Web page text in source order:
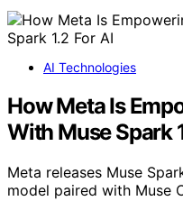
AI Technologies
How Meta Is
With Muse Spark
Meta releases Muse
model paired with Muse